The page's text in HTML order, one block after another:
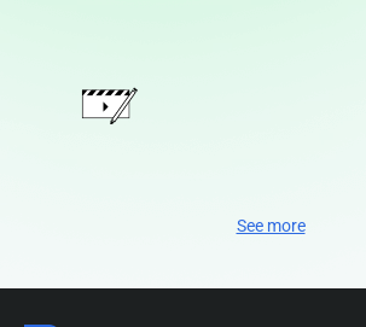
See more